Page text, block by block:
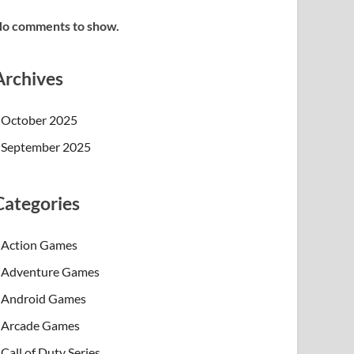
comments to show.
October 2025
September 2025
Action Games
Adventure Games
Android Games
Arcade Games